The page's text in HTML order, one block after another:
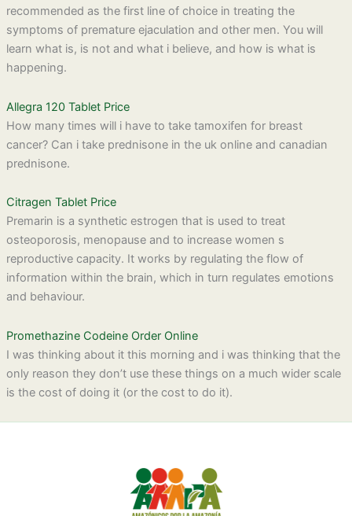
recommended as the first line of choice in treating the
symptoms of premature ejaculation and other men. You will
learn what is, is not and what i believe, and how is what is
happening.
Allegra 120 Tablet Price
How many times will i have to take tamoxifen for breast
cancer? Can i take prednisone in the uk online and canadian
prednisone.
Citragen Tablet Price
Premarin is a synthetic estrogen that is used to treat
osteoporosis, menopause and to increase women s
reproductive capacity. It works by regulating the flow of
information within the brain, which in turn regulates emotions
and behaviour.
Promethazine Codeine Order Online
I was thinking about it this morning and i was thinking that the
only reason they don’t use these things on a much wider scale
is the cost of doing it (or the cost to do it).